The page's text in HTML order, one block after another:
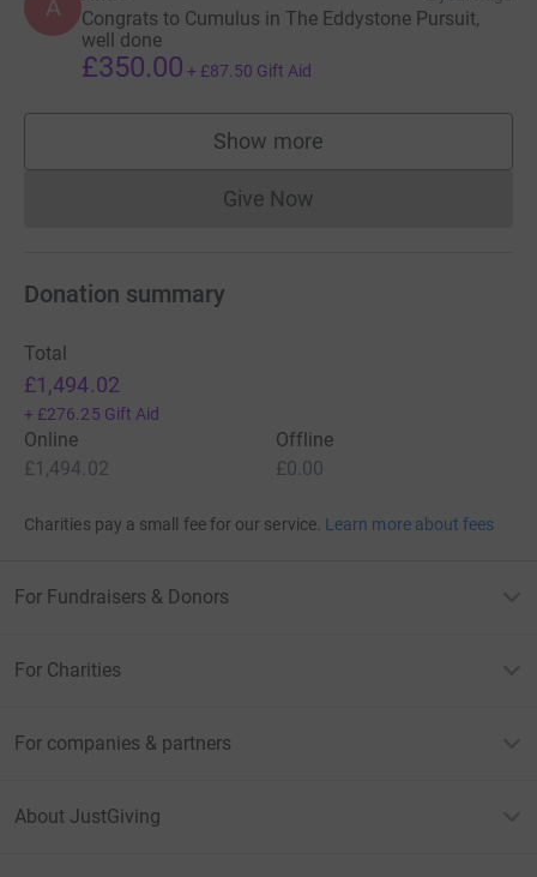
A
Congrats to Cumulus in The Eddystone Pursuit,
well done
£350.00 + £87.50 Gift Aid
Show more
supporters
Give NowDonations cannot currently
Donation summary
Total
£1,494.02
+ £276.25 Gift Aid
Online
£1,494.02
Offline
£0.00
Charities pay a small fee for our service. Learn more about fees
For Fundraisers & Donors
For Charities
For companies & partners
About JustGiving